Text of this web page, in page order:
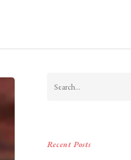
Recent Posts